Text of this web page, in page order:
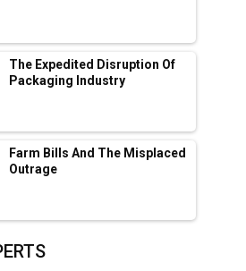
August
Greenfield Steel Plant to
Footprint in India’s
Manufacturing Sector
Key Hub for Apple iPhone
Key Announcements
Shaping India's
The Expedited Disruption Of
Packaging Industry
Farm Bills And The Misplaced
Outrage